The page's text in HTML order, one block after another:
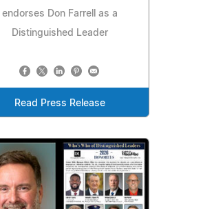
endorses Don Farrell as a
Distinguished Leader
Read Press Release